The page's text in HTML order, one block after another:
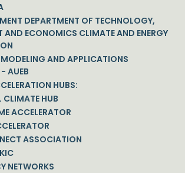
DEPARTMENT OF TECHNOLOGY,
AND ECONOMICS CLIMATE AND ENERGY
AND APPLICATIONS
AUEB
HUBS:
CLIMATE HUB
ACCELERATOR
ASSOCIATION
NETWORKS